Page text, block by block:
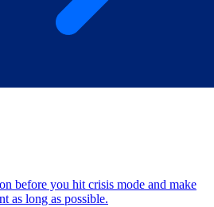
before you hit crisis mode and make
as long as possible.